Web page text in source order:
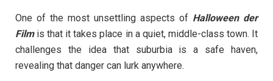
One of the most unsettling aspects of Halloween der
Filmis that it takes place in a quiet, middle-class town. It
challenges the idea that suburbia is a safe haven,
revealing that danger can lurk anywhere.